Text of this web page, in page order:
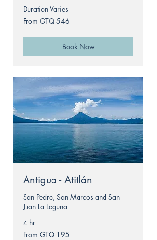
Duration Varies
From
546
From GTQ 546
Book Now
Antigua - Atitlán
San Pedro, San Marcos and San
Juan La Laguna
4 hr
From
195
From GTQ 195